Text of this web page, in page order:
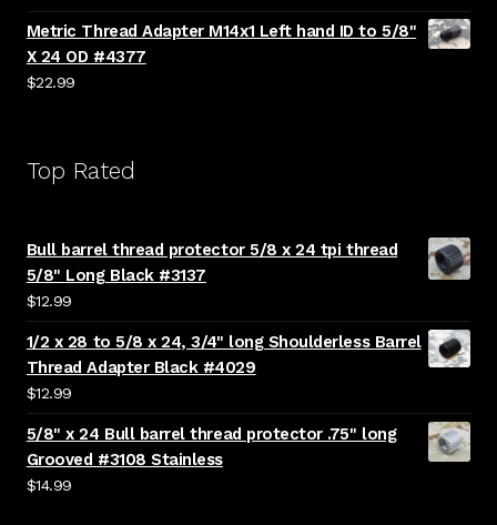
Metric Thread Adapter M14x1 Left hand ID to 5/8"
X 24 OD #4377
$22.99
Top Rated
Bull barrel thread protector 5/8 x 24 tpi thread
5/8" Long Black #3137
$12.99
1/2 x 28 to 5/8 x 24, 3/4" long Shoulderless Barrel
Thread Adapter Black #4029
$12.99
5/8" x 24 Bull barrel thread protector .75" long
Grooved #3108 Stainless
$14.99